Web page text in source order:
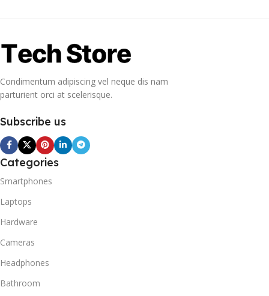
Condimentum adipiscing vel neque dis nam
parturient orci at scelerisque.
Subscribe us
Categories
Smartphones
Laptops
Hardware
Cameras
Headphones
Bathroom